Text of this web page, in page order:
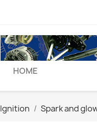
HOME
Ignition Spark and